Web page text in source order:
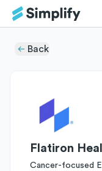
Back
Flatiron
Cancer-focused